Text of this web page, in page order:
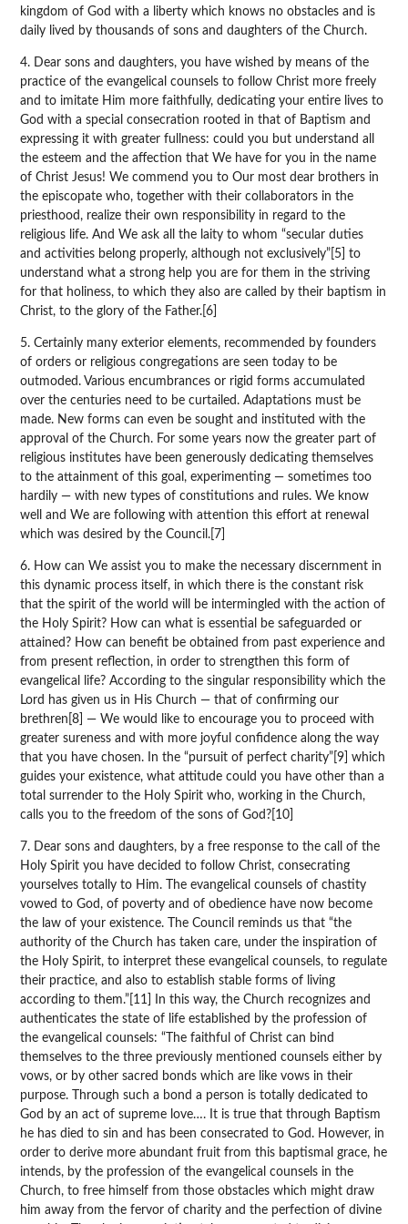
kingdom of God with a liberty which knows no obstacles and is
daily lived by thousands of sons and daughters of the Church.
4. Dear sons and daughters, you have wished by means of the
practice of the evangelical counsels to follow Christ more freely
and to imitate Him more faithfully, dedicating your entire lives to
God with a special consecration rooted in that of Baptism and
expressing it with greater fullness: could you but understand all
the esteem and the affection that We have for you in the name
of Christ Jesus! We commend you to Our most dear brothers in
the episcopate who, together with their collaborators in the
priesthood, realize their own responsibility in regard to the
religious life. And We ask all the laity to whom “secular duties
and activities belong properly, although not exclusively”[5] to
understand what a strong help you are for them in the striving
for that holiness, to which they also are called by their baptism in
Christ, to the glory of the Father.[6]
5. Certainly many exterior elements, recommended by founders
of orders or religious congregations are seen today to be
outmoded. Various encumbrances or rigid forms accumulated
over the centuries need to be curtailed. Adaptations must be
made. New forms can even be sought and instituted with the
approval of the Church. For some years now the greater part of
religious institutes have been generously dedicating themselves
to the attainment of this goal, experimenting — sometimes too
hardily — with new types of constitutions and rules. We know
well and We are following with attention this effort at renewal
which was desired by the Council.[7]
6. How can We assist you to make the necessary discernment in
this dynamic process itself, in which there is the constant risk
that the spirit of the world will be intermingled with the action of
the Holy Spirit? How can what is essential be safeguarded or
attained? How can benefit be obtained from past experience and
from present reflection, in order to strengthen this form of
evangelical life? According to the singular responsibility which the
Lord has given us in His Church — that of confirming our
brethren[8] — We would like to encourage you to proceed with
greater sureness and with more joyful confidence along the way
that you have chosen. In the “pursuit of perfect charity”[9] which
guides your existence, what attitude could you have other than a
total surrender to the Holy Spirit who, working in the Church,
calls you to the freedom of the sons of God?[10]
7. Dear sons and daughters, by a free response to the call of the
Holy Spirit you have decided to follow Christ, consecrating
yourselves totally to Him. The evangelical counsels of chastity
vowed to God, of poverty and of obedience have now become
the law of your existence. The Council reminds us that “the
authority of the Church has taken care, under the inspiration of
the Holy Spirit, to interpret these evangelical counsels, to regulate
their practice, and also to establish stable forms of living
according to them.”[11] In this way, the Church recognizes and
authenticates the state of life established by the profession of
the evangelical counsels: “The faithful of Christ can bind
themselves to the three previously mentioned counsels either by
vows, or by other sacred bonds which are like vows in their
purpose. Through such a bond a person is totally dedicated to
God by an act of supreme love…. It is true that through Baptism
he has died to sin and has been consecrated to God. However, in
order to derive more abundant fruit from this baptismal grace, he
intends, by the profession of the evangelical counsels in the
Church, to free himself from those obstacles which might draw
him away from the fervor of charity and the perfection of divine